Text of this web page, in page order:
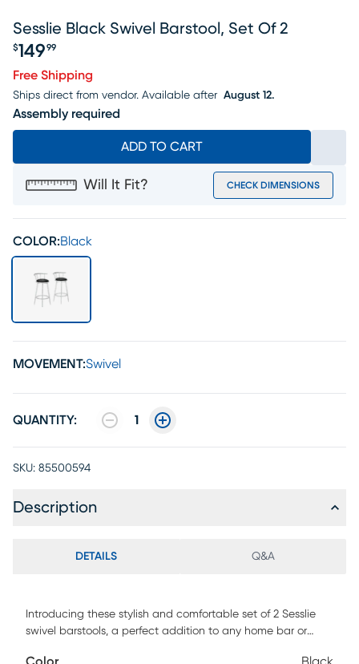
Sesslie Black Swivel Barstool, Set Of 2
$149 99
Free Shipping
Ships direct from vendor. Available after August 12.
Assembly required
ADD TO CART
Will It Fit? CHECK DIMENSIONS
COLOR:Black
MOVEMENT:Swivel
QUANTITY: 1
SKU: 85500594
Description
DETAILS Q&A
Introducing these stylish and comfortable set of 2 Sesslie
swivel barstools, a perfect addition to any home bar or